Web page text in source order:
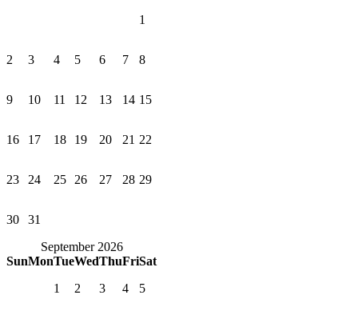
1
2 3 4 5 6 7 8
9 10 11 12 13 14 15
16 17 18 19 20 21 22
23 24 25 26 27 28 29
30
31
September 2026
SunMonTueWedThuFriSat
1
2 3 4 5